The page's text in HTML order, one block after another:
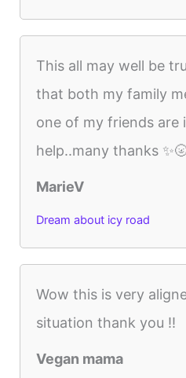
This all may well be
that both my family
one of my friends are
help..many thanks
MarieV
Dream about icy road
Wow this is very
situation thank you !!
Vegan mama